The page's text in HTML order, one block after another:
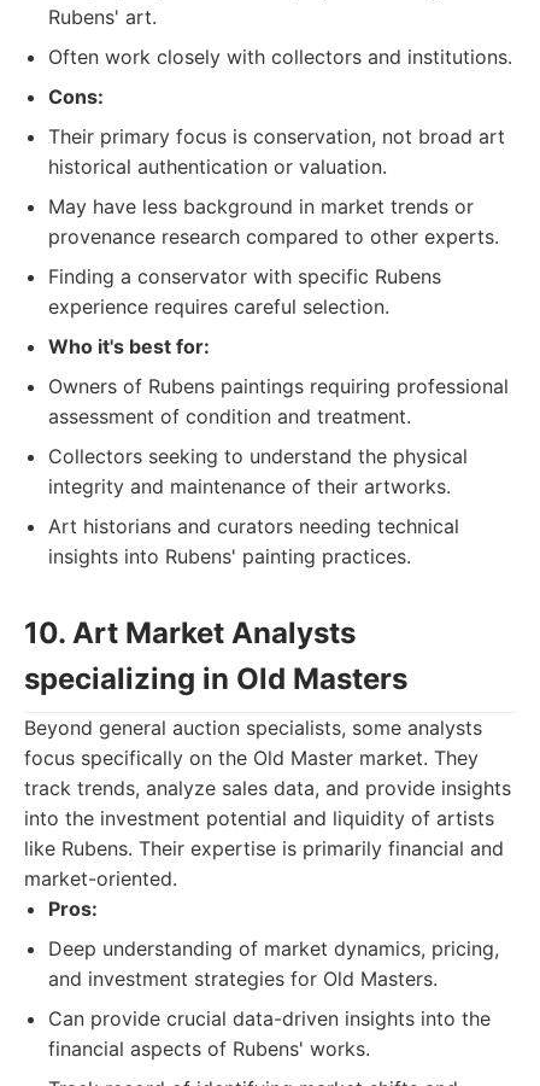
Rubens' art.
Often work closely with collectors and institutions.
Cons:
Their primary focus is conservation, not broad art
historical authentication or valuation.
May have less background in market trends or
provenance research compared to other experts.
Finding a conservator with specific Rubens
experience requires careful selection.
Who it's best for:
Owners of Rubens paintings requiring professional
assessment of condition and treatment.
Collectors seeking to understand the physical
integrity and maintenance of their artworks.
Art historians and curators needing technical
insights into Rubens' painting practices.
10. Art Market Analysts
specializing in Old Masters
Beyond general auction specialists, some analysts
focus specifically on the Old Master market. They
track trends, analyze sales data, and provide insights
into the investment potential and liquidity of artists
like Rubens. Their expertise is primarily financial and
market-oriented.
Pros:
Deep understanding of market dynamics, pricing,
and investment strategies for Old Masters.
Can provide crucial data-driven insights into the
financial aspects of Rubens' works.